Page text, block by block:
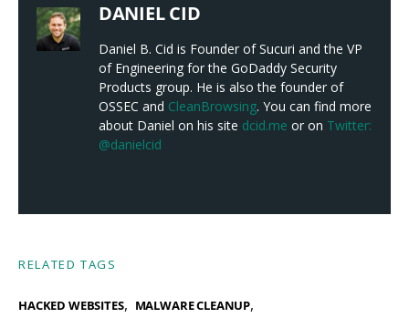
DANIEL CID
Daniel B. Cid is Founder of Sucuri and the VP
of Engineering for the GoDaddy Security
Products group. He is also the founder of
OSSEC and CleanBrowsing. You can find more
about Daniel on his site dcid.me or on Twitter:
@danielcid
RELATED TAGS
HACKED WEBSITES, MALWARE CLEANUP,